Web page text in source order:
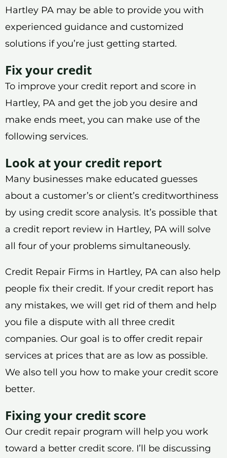
Hartley PA may be able to provide you with
experienced guidance and customized
solutions if you’re just getting started.
Fix your credit
To improve your credit report and score in
Hartley, PA and get the job you desire and
make ends meet, you can make use of the
following services.
Look at your credit report
Many businesses make educated guesses
about a customer’s or client’s creditworthiness
by using credit score analysis. It’s possible that
a credit report review in Hartley, PA will solve
all four of your problems simultaneously.
Credit Repair Firms in Hartley, PA can also help
people fix their credit. If your credit report has
any mistakes, we will get rid of them and help
you file a dispute with all three credit
companies. Our goal is to offer credit repair
services at prices that are as low as possible.
We also tell you how to make your credit score
better.
Fixing your credit score
Our credit repair program will help you work
toward a better credit score. I’ll be discussing